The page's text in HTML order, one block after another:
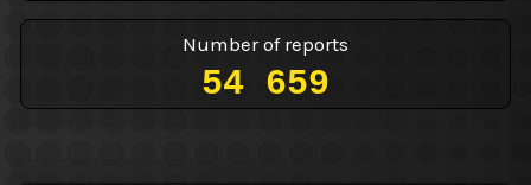
Number of reports
54 659